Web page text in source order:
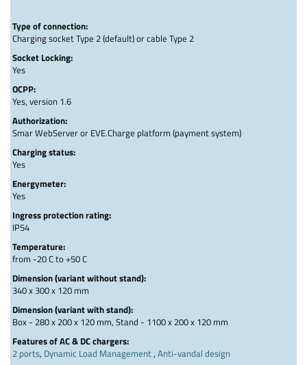
Type of connection:
Charging socket Type 2 (default) or cable Type 2
Socket Locking:
Yes
OCPP:
Yes, version 1.6
Authorization:
Smar WebServer or EVE.Charge platform (payment system)
Charging status:
Yes
Energymeter:
Yes
Ingress protection rating:
IP54
Temperature:
from -20 C to +50 C
Dimension (variant without stand):
340 x 300 x 120 mm
Dimension (variant with stand):
Box - 280 x 200 x 120 mm, Stand - 1100 x 200 x 120 mm
Features of AC & DC chargers:
2 ports, Dynamic Load Management, Anti-vandal design